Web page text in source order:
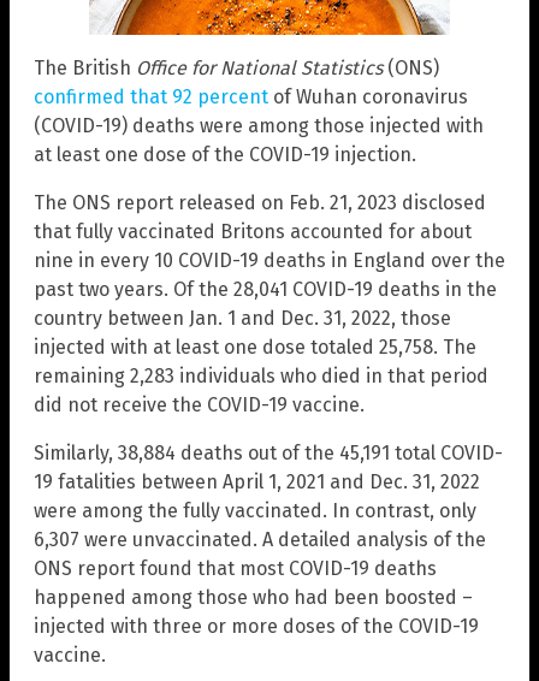
The British Office for National Statistics(ONS)
confirmed that 92 percent of Wuhan coronavirus
(COVID-19) deaths were among those injected with
at least one dose of the COVID-19 injection.
The ONS report released on Feb. 21, 2023 disclosed
that fully vaccinated Britons accounted for about
nine in every 10 COVID-19 deaths in England over the
past two years. Of the 28,041 COVID-19 deaths in the
country between Jan. 1 and Dec. 31, 2022, those
injected with at least one dose totaled 25,758. The
remaining 2,283 individuals who died in that period
did not receive the COVID-19 vaccine.
Similarly, 38,884 deaths out of the 45,191 total COVID-
19 fatalities between April 1, 2021 and Dec. 31, 2022
were among the fully vaccinated. In contrast, only
6,307 were unvaccinated. A detailed analysis of the
ONS report found that most COVID-19 deaths
happened among those who had been boosted –
injected with three or more doses of the COVID-19
vaccine.